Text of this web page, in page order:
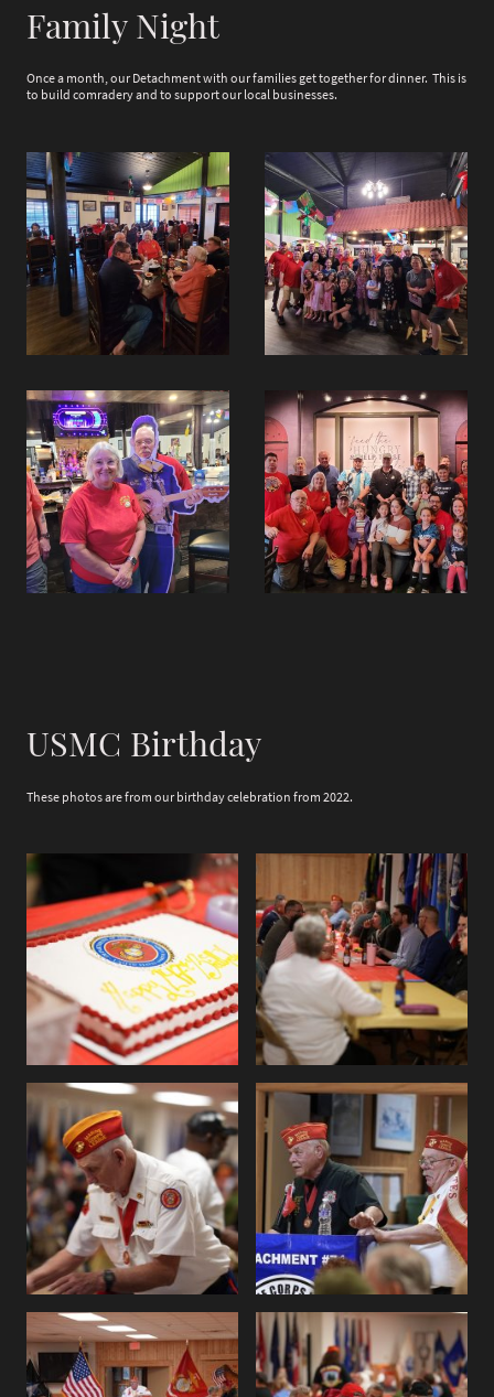
Family Night
Once a month, our Detachment with our families get together for dinner. This is
to build comradery and to support our local businesses.
USMC Birthday
These photos are from our birthday celebration from 2022.